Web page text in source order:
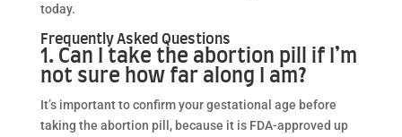
today.
Frequently Asked Questions
1. Can I take the abortion pill if I’m
not sure how far along I am?
It’s important to confirm your gestational age before
taking the abortion pill, because it is FDA-approved up